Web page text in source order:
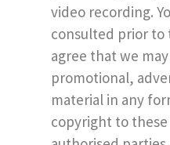
video recording.
consulted prior to
agree that we
promotional,
material in any
copyright to